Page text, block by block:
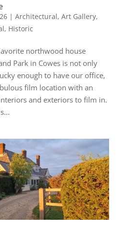
| Architectural, Art Gallery,
, Historic
northwood house
Park in Cowes is not only
enough to have our office,
film location with an
and exteriors to film in.